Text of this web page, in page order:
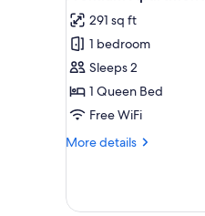
rooms
all
photos
for
Premium
Apartment
291 sq ft
1 bedroom
Sleeps 2
1 Queen Bed
Free WiFi
More details
More
Apartment